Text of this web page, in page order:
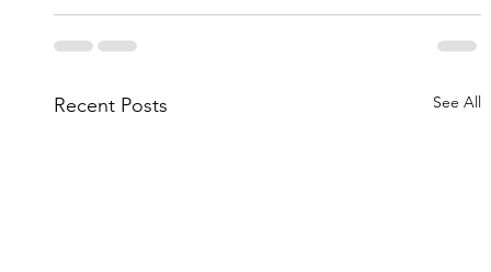
Recent Posts See All